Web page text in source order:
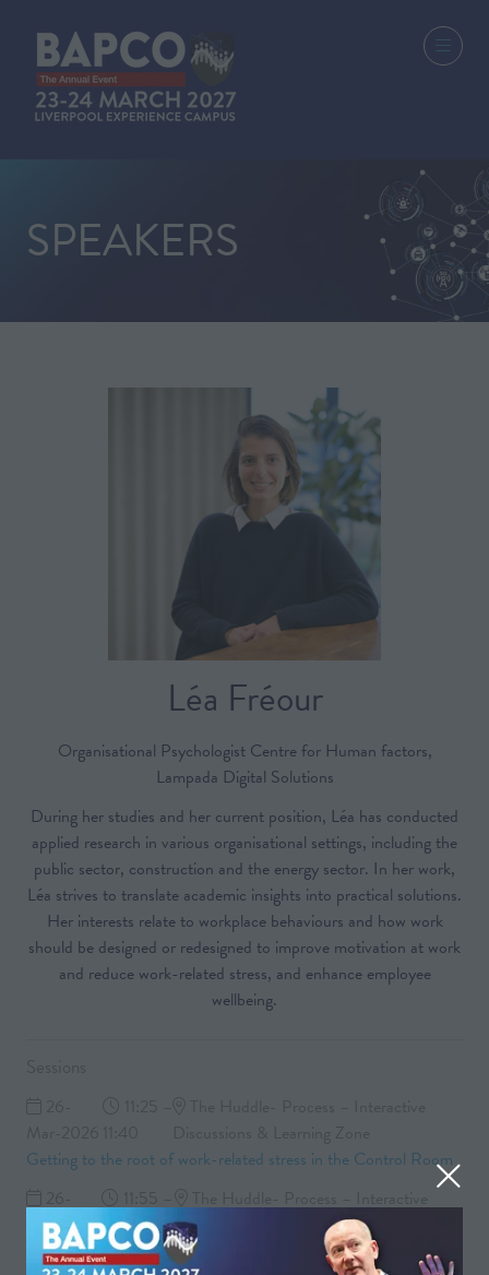
SPEAKERS
Léa Fréour
Organisational Psychologist Centre for Human factors,
Lampada Digital Solutions
During her studies and her current position, Léa has conducted
applied research in various organisational settings, including the
public sector, construction and the energy sector. In her work,
Léa strives to translate academic insights into practical solutions.
Her interests relate to workplace behaviours and how work
should be designed or redesigned to improve motivation at work
and reduce work-related stress, and enhance employee
wellbeing.
Getting to the root of work-related stress in the Control Room
Mar-202612:30
Discussions & Learning Zone
Group discussion and Q&A